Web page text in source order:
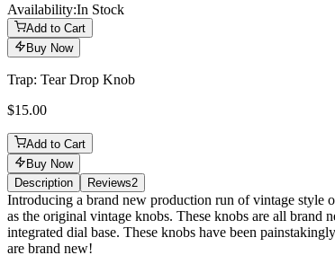
Availability:In Stock
Add to Cart
Buy Now
Trap: Tear Drop Knob
$15.00
Add to Cart
Buy Now
Description
Reviews2
Description
Introducing a brand new production run of vintage style
as the original vintage knobs. These knobs are all
integrated dial base. These knobs have been
are brand new!